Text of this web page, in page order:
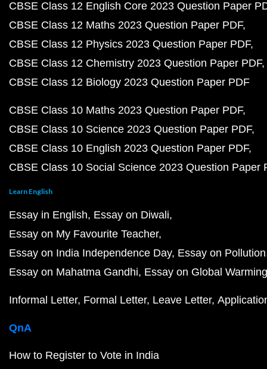
CBSE Class 12 English Core 2023 Question Paper
CBSE Class 12 Maths 2023 Question Paper PDF
CBSE Class 12 Physics 2023 Question Paper PDF
CBSE Class 12 Chemistry 2023 Question Paper PDF
CBSE Class 12 Biology 2023 Question Paper PDF
CBSE Class 10 Maths 2023 Question Paper PDF
CBSE Class 10 Science 2023 Question Paper PDF
CBSE Class 10 English 2023 Question Paper PDF
CBSE Class 10 Social Science 2023 Question Paper
Learn English
Essay in English Essay on Diwali
Essay on My Favourite Teacher
Essay on India Independence Day Essay on Pollution
Essay on Mahatma Gandhi Essay on Global Warming
Informal Letter Formal Letter Leave Letter
QnA
How to Register to Vote in India